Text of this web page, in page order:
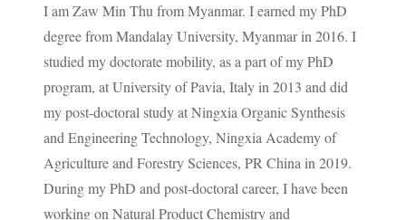
I am Zaw Min Thu from Myanmar. I earned my PhD
degree from Mandalay University, Myanmar in 2016. I
studied my doctorate mobility, as a part of my PhD
program, at University of Pavia, Italy in 2013 and did
my post-doctoral study at Ningxia Organic Synthesis
and Engineering Technology, Ningxia Academy of
Agriculture and Forestry Sciences, PR China in 2019.
During my PhD and post-doctoral career, I have been
working on Natural Product Chemistry and